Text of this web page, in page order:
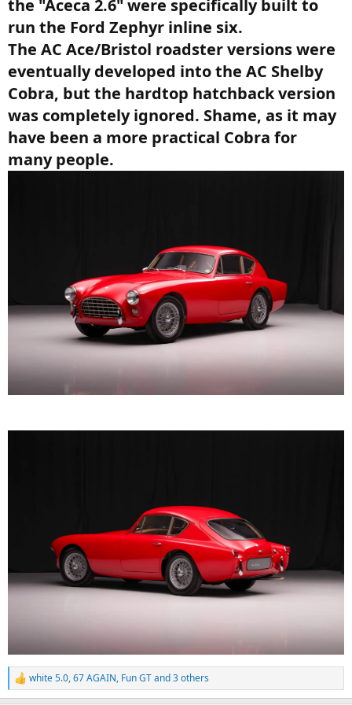
the "Aceca 2.6" were specifically built to
run the Ford Zephyr inline six.
The AC Ace/Bristol roadster versions were
eventually developed into the AC Shelby
Cobra, but the hardtop hatchback version
was completely ignored. Shame, as it may
have been a more practical Cobra for
many people.
R
e
white 5.0,67 AGAIN, Fun GTand 3 others